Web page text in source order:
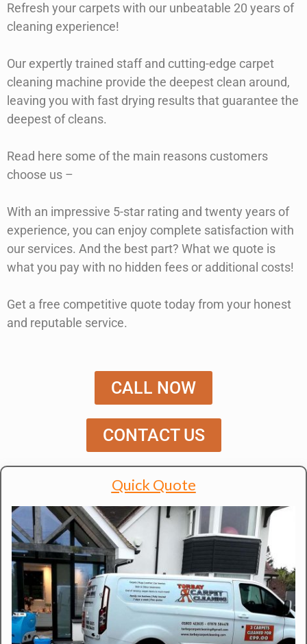
Refresh your carpets with our unbeatable 20 years of
cleaning experience!
Our expertly trained staff and cutting-edge carpet
cleaning machine provide the deepest clean around,
leaving you with fast drying results that guarantee the
deepest of cleans.
Read here some of the main reasons customers
choose us –
With an impressive 5-star rating and twenty years of
experience, you can enjoy complete satisfaction with
our services. And the best part? What we quote is
what you pay with no hidden fees or additional costs!
Get a free competitive quote today from your honest
and reputable service.
CALL NOW
CONTACT US
Quick Quote